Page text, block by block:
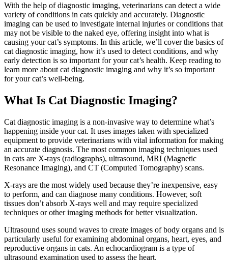
With the help of diagnostic imaging, veterinarians can detect a wide
variety of conditions in cats quickly and accurately. Diagnostic
imaging can be used to investigate internal injuries or conditions that
may not be visible to the naked eye, offering insight into what is
causing your cat’s symptoms. In this article, we’ll cover the basics of
cat diagnostic imaging, how it’s used to detect conditions, and why
early detection is so important for your cat’s health. Keep reading to
learn more about cat diagnostic imaging and why it’s so important
for your cat’s well-being.
What Is Cat Diagnostic Imaging?
Cat diagnostic imaging is a non-invasive way to determine what’s
happening inside your cat. It uses images taken with specialized
equipment to provide veterinarians with vital information for making
an accurate diagnosis. The most common imaging techniques used
in cats are X-rays (radiographs), ultrasound, MRI (Magnetic
Resonance Imaging), and CT (Computed Tomography) scans.
X-rays are the most widely used because they’re inexpensive, easy
to perform, and can diagnose many conditions. However, soft
tissues don’t absorb X-rays well and may require specialized
techniques or other imaging methods for better visualization.
Ultrasound uses sound waves to create images of body organs and is
particularly useful for examining abdominal organs, heart, eyes, and
reproductive organs in cats. An echocardiogram is a type of
ultrasound examination used to assess the heart.